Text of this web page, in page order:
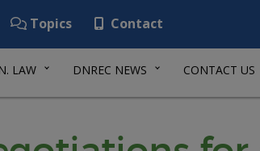
Topics Contact
LAW DNREC NEWS CONTACT US